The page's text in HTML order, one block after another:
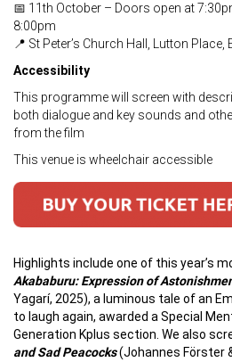
📅 11th October – Doors open at
8:00pm
📍 St Peter’s Church Hall, Lutton Place,
Accessibility
This programme will screen with
both dialogue and key sounds and
from the film
This venue is wheelchair accessible
Highlights include one of this year’s
Akababuru: Expression of
Yagarí, 2025), a luminous tale of an
to laugh again, awarded a Special
Generation Kplus section. We also
and Sad Peacocks(Johannes Förster